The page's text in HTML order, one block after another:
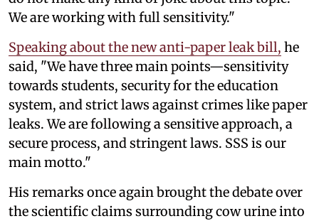
We are working with full sensitivity."
Speaking about the new anti-paper leak bill, he
said, "We have three main points—sensitivity
towards students, security for the education
system, and strict laws against crimes like paper
leaks. We are following a sensitive approach, a
secure process, and stringent laws. SSS is our
main motto."
His remarks once again brought the debate over
the scientific claims surrounding cow urine into